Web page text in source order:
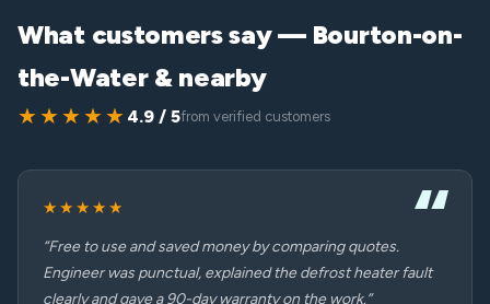
What customers say — Bourton-on-
the-Water & nearby
★★★★★ 4.9 / 5from verified customers
★★★★★
“Free to use and saved money by comparing quotes.
Engineer was punctual, explained the defrost heater fault
clearly and gave a 90-day warranty on the work.”